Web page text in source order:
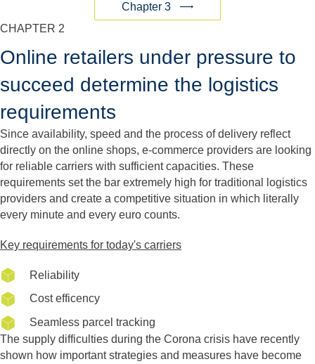
Chapter 3
CHAPTER 2
Online retailers under pressure to
succeed determine the logistics
requirements
Since availability, speed and the process of delivery reflect
directly on the online shops, e-commerce providers are looking
for reliable carriers with sufficient capacities. These
requirements set the bar extremely high for traditional logistics
providers and create a competitive situation in which literally
every minute and every euro counts.
Key requirements for today's carriers
Reliability
Cost efficency
Seamless parcel tracking
The supply difficulties during the Corona crisis have recently
shown how important strategies and measures have become